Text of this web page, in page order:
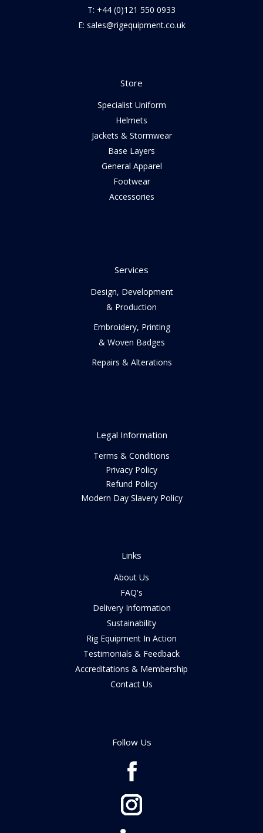
T: +44 (0)121 550 0933
E: sales@rigequipment.co.uk
Store
Specialist Uniform
Helmets
Jackets & Stormwear
Base Layers
General Apparel
Footwear
Accessories
Services
Design, Development
& Production
Embroidery, Printing
& Woven Badges
Repairs & Alterations
Legal Information
Terms & Conditions
Privacy Policy
Refund Policy
Modern Day Slavery Policy
Links
About Us
FAQ's
Delivery Information
Sustainability
Rig Equipment In Action
Testimonials & Feedback
Accreditations & Membership
Contact Us
Follow Us